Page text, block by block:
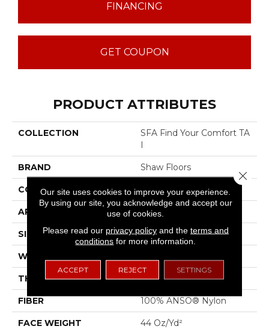
FINANCING
GET COUPON
PRODUCT ATTRIBUTES
COLLECTION
SFA Find Your Comfort TA
I
BRAND Shaw Floors
CONSTRUCTION Texture
APPLICATION Residential
SIZE 12 Ft
WIDTH
THICKNESS 0.55 In
FIBER 100% ANSO® Nylon
FACE WEIGHT 44 Oz/yd²
Our site uses cookies to improve your experience.
By using our site, you acknowledge and accept our
use of cookies.
Please read our privacy policyand the terms and
conditions for more information.
ACCEPT REJECT SETTINGS
Close